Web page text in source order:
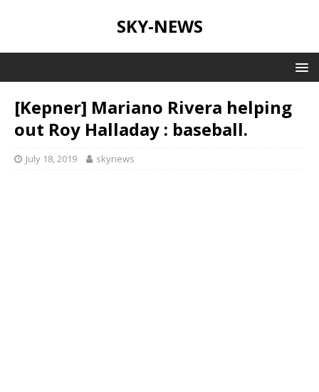
SKY-NEWS
[Kepner] Mariano Rivera helping
out Roy Halladay : baseball.
July 18, 2019 skynews